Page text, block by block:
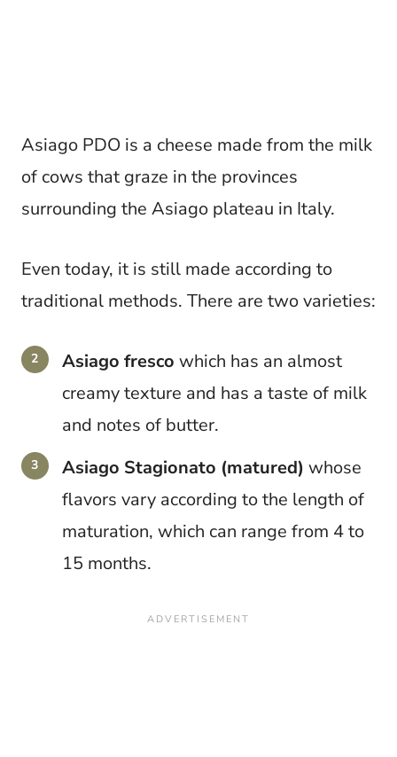
Asiago PDO is a cheese made from the milk
of cows that graze in the provinces
surrounding the Asiago plateau in Italy.
Even today, it is still made according to
traditional methods. There are two varieties:
Asiago fresco which has an almost
creamy texture and has a taste of milk
and notes of butter.
Asiago Stagionato (matured) whose
flavors vary according to the length of
maturation, which can range from 4 to
15 months.